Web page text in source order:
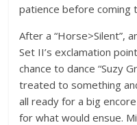
patience before coming
After a “Horse>Silent”,
Set II’s exclamation
chance to dance “Suzy
treated to something
all ready for a big
for what would ensue.